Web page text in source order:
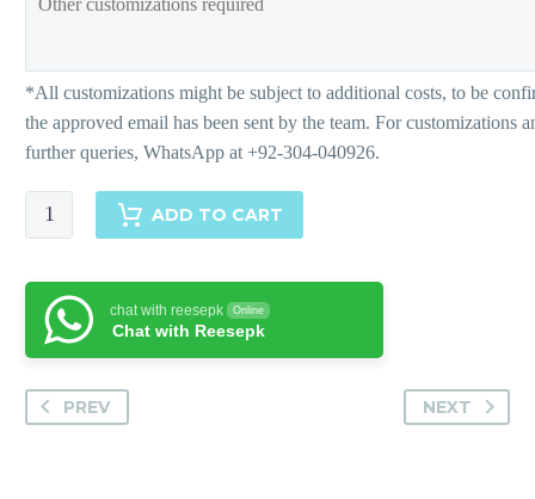
Wonderful
White-
Separates
quantity
ADD TO CART
chat with reesepk Online
Chat with Reesepk
PREV NEXT